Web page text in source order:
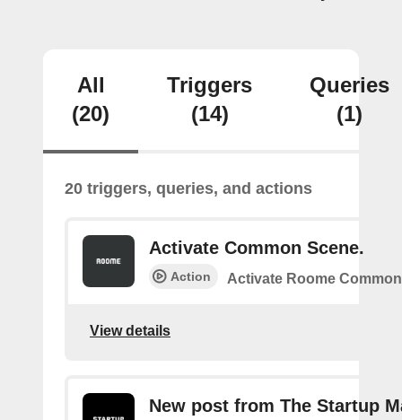
All
(20)
Triggers
(14)
Queries
(1)
20 triggers, queries, and actions
Activate Common Scene.
Action Activate Roome
View details
New post from The Startup